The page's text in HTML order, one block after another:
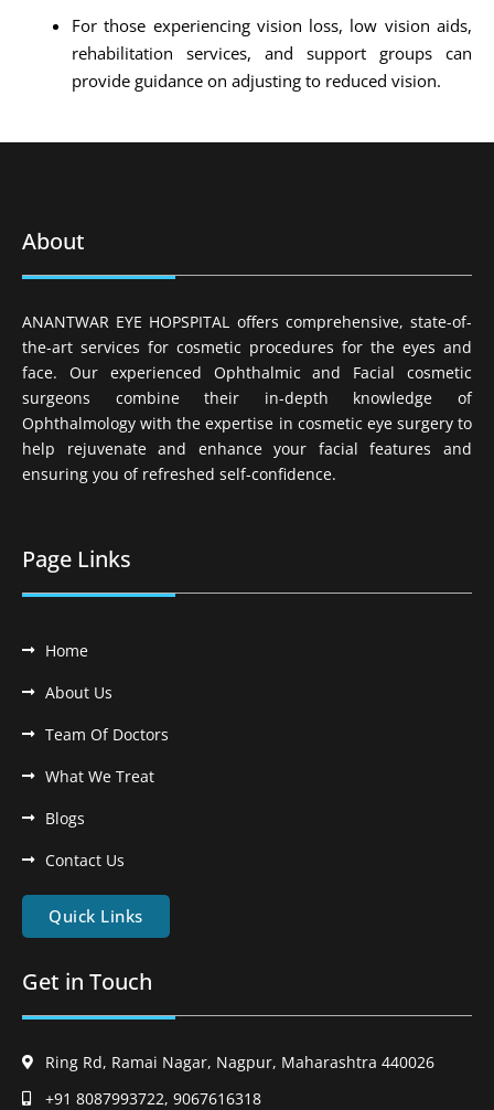
For those experiencing vision loss, low vision aids,
rehabilitation services, and support groups can
provide guidance on adjusting to reduced vision.
About
ANANTWAR EYE HOPSPITAL offers comprehensive, state-of-
the-art services for cosmetic procedures for the eyes and
face. Our experienced Ophthalmic and Facial cosmetic
surgeons combine their in-depth knowledge of
Ophthalmology with the expertise in cosmetic eye surgery to
help rejuvenate and enhance your facial features and
ensuring you of refreshed self-confidence.
Page Links
Home
About Us
Team Of Doctors
What We Treat
Blogs
Contact Us
Quick Links
Get in Touch
Ring Rd, Ramai Nagar, Nagpur, Maharashtra 440026
+91 8087993722, 9067616318